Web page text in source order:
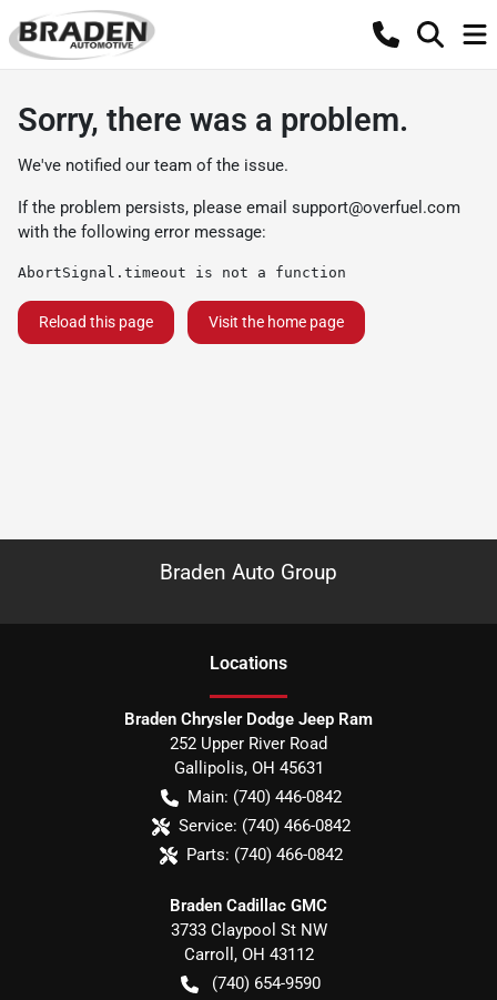
Sorry, there was a problem.
We've notified our team of the issue.
If the problem persists, please email support@overfuel.com
with the following error message:
AbortSignal.timeout is not a function
Reload this page Visit the home page
Braden Auto Group
Locations
Braden Chrysler Dodge Jeep Ram
252 Upper River Road
Gallipolis, OH 45631
Main: (740) 446-0842
Service: (740) 466-0842
Parts: (740) 466-0842
Braden Cadillac GMC
3733 Claypool St NW
Carroll , OH 43112
(740) 654-9590